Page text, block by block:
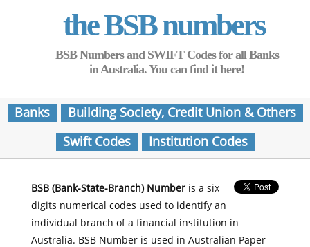
the BSB numbers
BSB Numbers and SWIFT Codes for all Banks
in Australia. You can find it here!
Banks
Building Society, Credit Union & Others
Swift Codes
Institution Codes
BSB (Bank-State-Branch) Numberis a six
digits numerical codes used to identify an
individual branch of a financial institution in
Australia. BSB Number is used in Australian Paper